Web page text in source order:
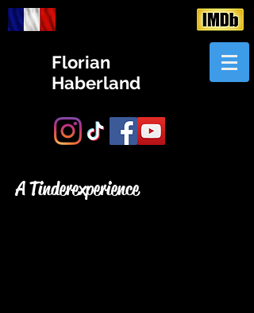
Florian
Haberland
A Tinder experience